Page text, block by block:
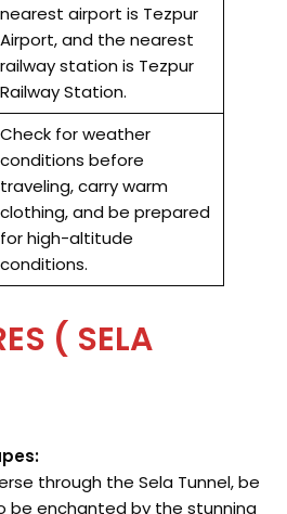
nearest airport is Tezpur
Airport, and the nearest
railway station is Tezpur
Railway Station.
Check for weather
conditions before
traveling, carry warm
clothing, and be prepared
for high-altitude
conditions.
( SELA
through the Sela Tunnel, be
be enchanted by the stunning